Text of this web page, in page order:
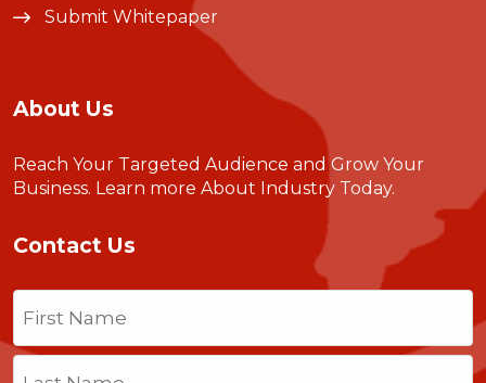
Submit Whitepaper
About Us
Reach Your Targeted Audience and Grow Your
Business. Learn more About Industry Today.
Contact Us
Name